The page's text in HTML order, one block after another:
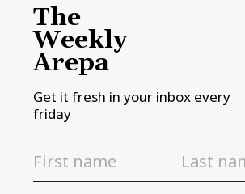
The
Weekly
Arepa
Get it fresh in your inbox every
friday